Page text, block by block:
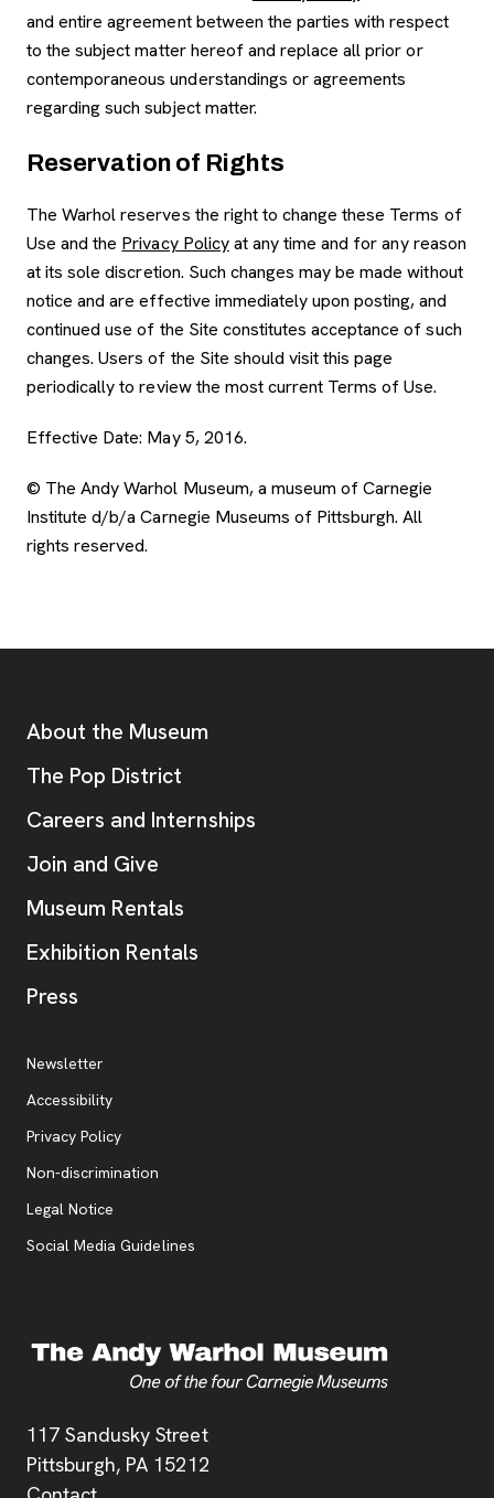
and entire agreement between the parties with respect
to the subject matter hereof and replace all prior or
contemporaneous understandings or agreements
regarding such subject matter.
Reservation of Rights
The Warhol reserves the right to change these Terms of
Use and the Privacy Policyat any time and for any reason
at its sole discretion. Such changes may be made without
notice and are effective immediately upon posting, and
continued use of the Site constitutes acceptance of such
changes. Users of the Site should visit this page
periodically to review the most current Terms of Use.
Effective Date: May 5, 2016.
© The Andy Warhol Museum, a museum of Carnegie
Institute d/b/a Carnegie Museums of Pittsburgh. All
rights reserved.
Address
117 Sandusky Street
Pittsburgh, PA 15212
Additional Resources
About the Museum
The Pop District
Careers and Internships
Join and Give
Museum Rentals
Exhibition Rentals
Press
Additional Resources
Newsletter
Accessibility
Privacy Policy, opens new tab
Non-discrimination
Legal Notice
Social Media Guidelines